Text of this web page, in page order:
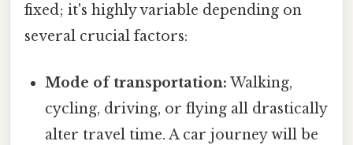
fixed; it's highly variable depending on
several crucial factors:
Mode of transportation: Walking,
cycling, driving, or flying all drastically
alter travel time. A car journey will be